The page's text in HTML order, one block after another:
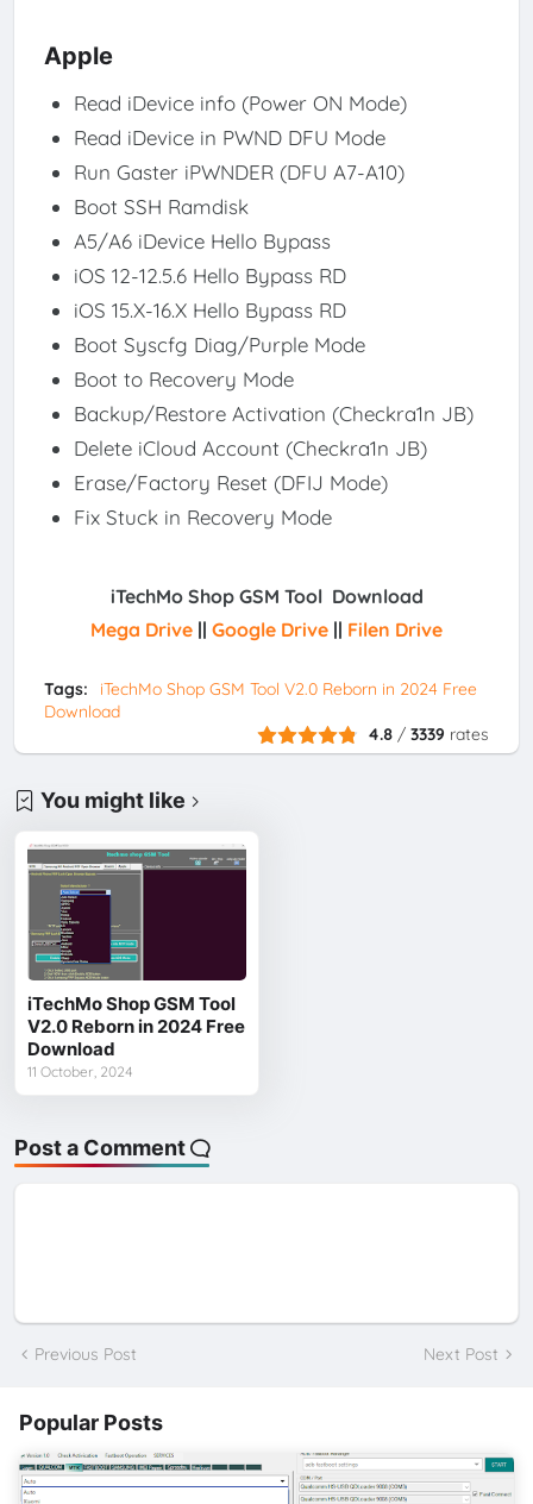
Apple
Read iDevice info (Power ON Mode)
Read iDevice in PWND DFU Mode
Run Gaster iPWNDER (DFU A7-A10)
Boot SSH Ramdisk
A5/A6 iDevice Hello Bypass
iOS 12-12.5.6 Hello Bypass RD
iOS 15.X-16.X Hello Bypass RD
Boot Syscfg Diag/Purple Mode
Boot to Recovery Mode
Backup/Restore Activation (Checkra1n JB)
Delete iCloud Account (Checkra1n JB)
Erase/Factory Reset (DFIJ Mode)
Fix Stuck in Recovery Mode
iTechMo Shop GSM Tool Download
Mega Drive || Google Drive || Filen Drive
Tags:
iTechMo Shop GSM Tool V2.0 Reborn in 2024 Free
Download
4.8 /3339 rates
You might like
iTechMo Shop GSM Tool
V2.0 Reborn in 2024 Free
Download
11 October, 2024
Post a Comment
Previous Post Next Post
Popular Posts